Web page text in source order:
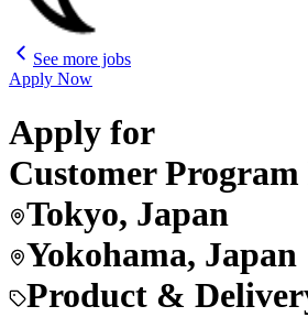
See more jobs
Apply Now
Apply for
Customer
Tokyo, Japan
Yokohama, Japan
Product &